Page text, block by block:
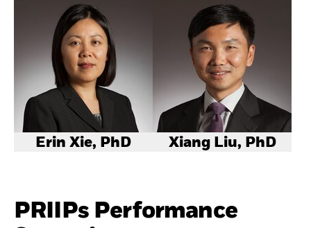
Erin Xie, PhD Xiang Liu, PhD
PRIIPs Performance